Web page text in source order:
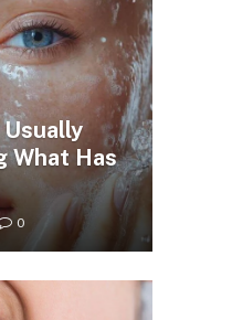
What Has
0